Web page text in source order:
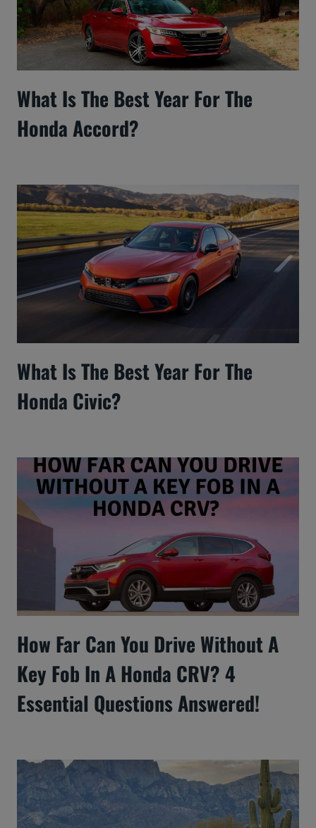
What Is The Best Year For The
Honda Accord?
What Is The Best Year For The
Honda Civic?
How Far Can You Drive Without A
Key Fob In A Honda CRV? 4
Essential Questions Answered!